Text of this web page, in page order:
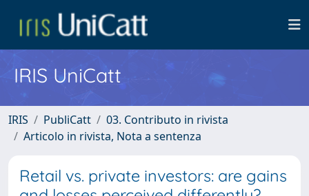
IRIS UniCatt
IRIS PubliCatt
03. Contributo in rivista
Articolo in rivista, Nota a sentenza
Retail vs. private investors: are gains